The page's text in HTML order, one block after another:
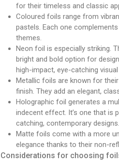
for their timeless and classic
Coloured foils range from
pastels. Each one
themes.
Neon foil is especially striking.
bright and bold option for
high-impact, eye-catching
Metallic foils are known for
finish. They add an elegant,
Holographic foil generates a
indecent effect. It’s one that is
catching, contemporary designs.
Matte foils come with a more
elegance thanks to their non-
Considerations for choosing